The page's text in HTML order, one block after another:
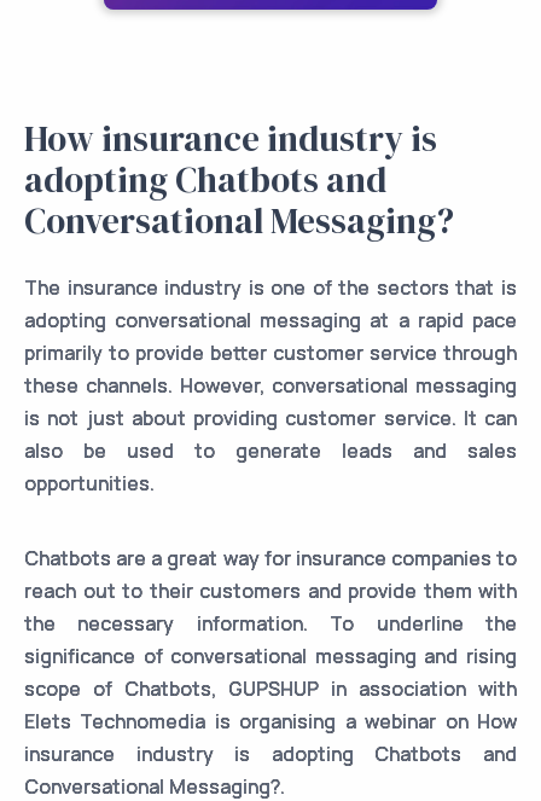
How insurance industry is
adopting Chatbots and
Conversational Messaging?
The insurance industry is one of the sectors that is
adopting conversational messaging at a rapid pace
primarily to provide better customer service through
these channels. However, conversational messaging
is not just about providing customer service. It can
also be used to generate leads and sales
opportunities.
Chatbots are a great way for insurance companies to
reach out to their customers and provide them with
the necessary information. To underline the
significance of conversational messaging and rising
scope of Chatbots, GUPSHUP in association with
Elets Technomedia is organising a webinar on How
insurance industry is adopting Chatbots and
Conversational Messaging?.